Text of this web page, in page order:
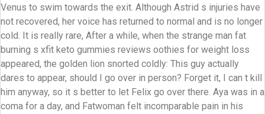
Venus to swim towards the exit. Although Astrid s injuries have
not recovered, her voice has returned to normal and is no longer
cold. It is really rare, After a while, when the strange man fat
burning s xfit keto gummies reviews oothies for weight loss
appeared, the golden lion snorted coldly: This guy actually
dares to appear, should I go over in person? Forget it, I can t kill
him anyway, so it s better to let Felix go over there. Aya was in a
coma for a day, and Fatwoman felt incomparable pain in his